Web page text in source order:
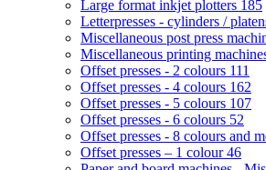
Large format inkjet plotters 185
Letterpresses - cylinders /
Miscellaneous post press
Miscellaneous printing
Offset presses - 2 colours 111
Offset presses - 4 colours 162
Offset presses - 5 colours 107
Offset presses - 6 colours 52
Offset presses - 8 colours and
Offset presses – 1 colour46